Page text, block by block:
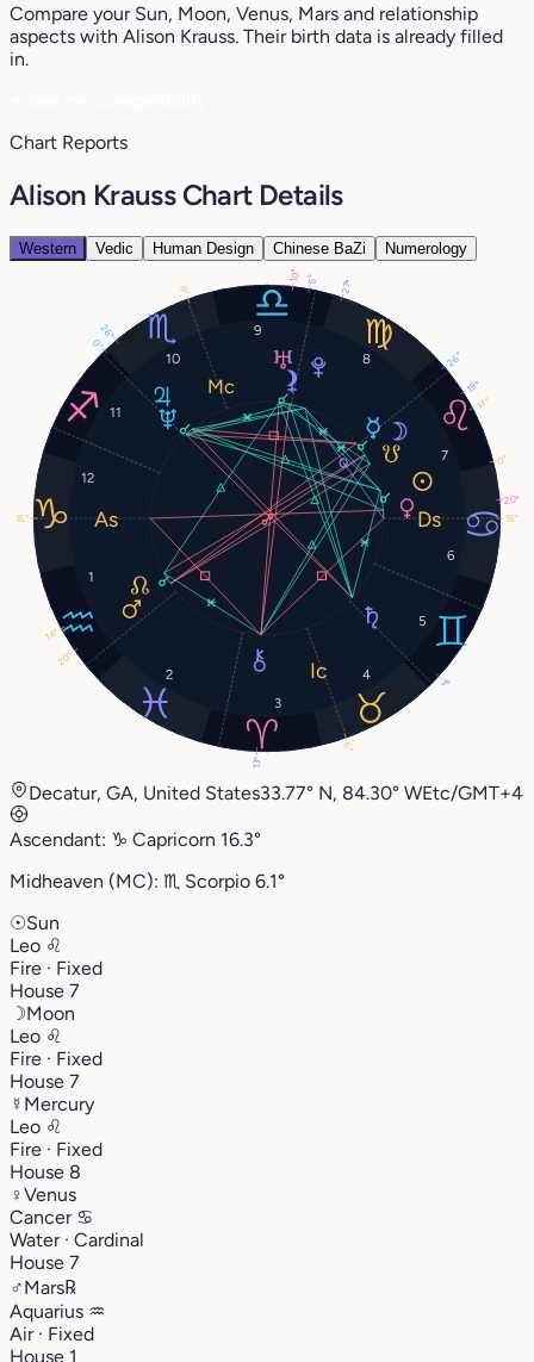
Compare your Sun, Moon, Venus, Mars and relationship
aspects with Alison Krauss. Their birth data is already filled
in.
Chart Reports
Alison Krauss Chart Details
Western Vedic Human Design Chinese BaZi Numerology
1
2
3
4
5
6
7
8
9
10
11
12
0°
19°
26°
20°
20°
26°
3°
10°
0°
27°
14°
13°
16°
6°
16°
6°
5°
14°
Decatur, GA, United States33.77° N, 84.30° WEtc/GMT+4
Ascendant: ♑︎ Capricorn 16.3°
Midheaven (MC): ♏︎ Scorpio 6.1°
☉Sun
Leo ♌︎
Fire · Fixed
House 7
☽Moon
Leo ♌︎
Fire · Fixed
House 7
☿ Mercury
Leo ♌︎
Fire · Fixed
House 8
♀Venus
Cancer ♋︎
Water · Cardinal
House 7
♂Mars℞
Aquarius ♒︎
Air · Fixed
House 1